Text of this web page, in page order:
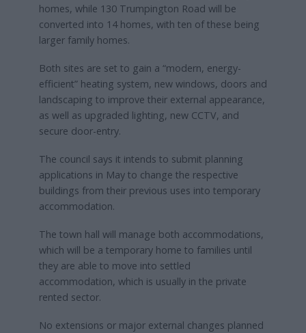
homes, while 130 Trumpington Road will be
converted into 14 homes, with ten of these being
larger family homes.
Both sites are set to gain a “modern, energy-
efficient” heating system, new windows, doors and
landscaping to improve their external appearance,
as well as upgraded lighting, new CCTV, and
secure door-entry.
The council says it intends to submit planning
applications in May to change the respective
buildings from their previous uses into temporary
accommodation.
The town hall will manage both accommodations,
which will be a temporary home to families until
they are able to move into settled
accommodation, which is usually in the private
rented sector.
No extensions or major external changes planned